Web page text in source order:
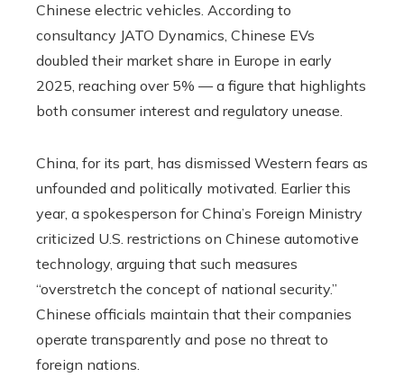
Chinese electric vehicles. According to
consultancy JATO Dynamics, Chinese EVs
doubled their market share in Europe in early
2025, reaching over 5% — a figure that highlights
both consumer interest and regulatory unease.
China, for its part, has dismissed Western fears as
unfounded and politically motivated. Earlier this
year, a spokesperson for China’s Foreign Ministry
criticized U.S. restrictions on Chinese automotive
technology, arguing that such measures
“overstretch the concept of national security.”
Chinese officials maintain that their companies
operate transparently and pose no threat to
foreign nations.